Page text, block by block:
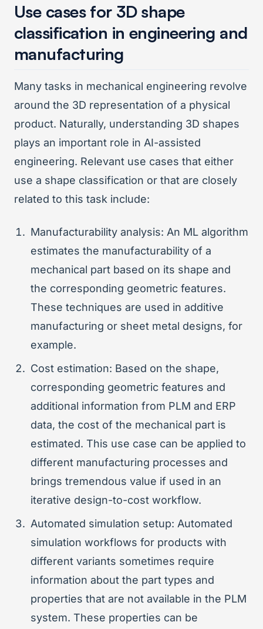
Use cases for 3D shape
classification in engineering and
manufacturing
Many tasks in mechanical engineering revolve
around the 3D representation of a physical
product. Naturally, understanding 3D shapes
plays an important role in AI-assisted
engineering. Relevant use cases that either
use a shape classification or that are closely
related to this task include:
Manufacturability analysis: An ML algorithm
estimates the manufacturability of a
mechanical part based on its shape and
the corresponding geometric features.
These techniques are used in additive
manufacturing or sheet metal designs, for
example.
Cost estimation: Based on the shape,
corresponding geometric features and
additional information from PLM and ERP
data, the cost of the mechanical part is
estimated. This use case can be applied to
different manufacturing processes and
brings tremendous value if used in an
iterative design-to-cost workflow.
Automated simulation setup: Automated
simulation workflows for products with
different variants sometimes require
information about the part types and
properties that are not available in the PLM
system. These properties can be